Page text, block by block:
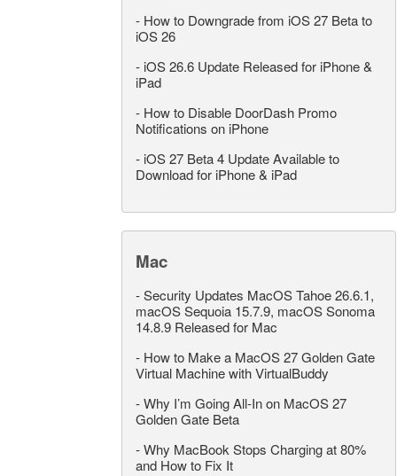
- How to Downgrade from iOS 27 Beta to
iOS 26
- iOS 26.6 Update Released for iPhone &
iPad
- How to Disable DoorDash Promo
Notifications on iPhone
- iOS 27 Beta 4 Update Available to
Download for iPhone & iPad
Mac
-Security Updates MacOS Tahoe 26.6.1,
macOS Sequoia 15.7.9, macOS Sonoma
14.8.9 Released for Mac
- How to Make a MacOS 27 Golden Gate
Virtual Machine with VirtualBuddy
-Why I’m Going All-In on MacOS 27
Golden Gate Beta
-Why MacBook Stops Charging at 80%
and How to Fix It